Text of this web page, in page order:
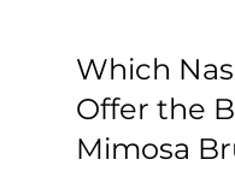
Which
Offer the
Mimosa